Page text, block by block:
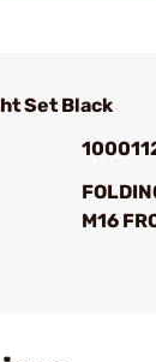
Set Black
M16